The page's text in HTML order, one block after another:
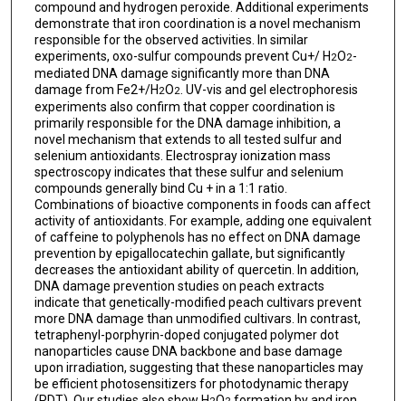
compound and hydrogen peroxide. Additional experiments
demonstrate that iron coordination is a novel mechanism
responsible for the observed activities. In similar
experiments, oxo-sulfur compounds prevent Cu+/ H 2O2-
mediated DNA damage significantly more than DNA
damage from Fe2+/H 2O2 . UV-vis and gel electrophoresis
experiments also confirm that copper coordination is
primarily responsible for the DNA damage inhibition, a
novel mechanism that extends to all tested sulfur and
selenium antioxidants. Electrospray ionization mass
spectroscopy indicates that these sulfur and selenium
compounds generally bind Cu + in a 1:1 ratio.
Combinations of bioactive components in foods can affect
activity of antioxidants. For example, adding one equivalent
of caffeine to polyphenols has no effect on DNA damage
prevention by epigallocatechin gallate, but significantly
decreases the antioxidant ability of quercetin. In addition,
DNA damage prevention studies on peach extracts
indicate that genetically-modified peach cultivars prevent
more DNA damage than unmodified cultivars. In contrast,
tetraphenyl-porphyrin-doped conjugated polymer dot
nanoparticles cause DNA backbone and base damage
upon irradiation, suggesting that these nanoparticles may
be efficient photosensitizers for photodynamic therapy